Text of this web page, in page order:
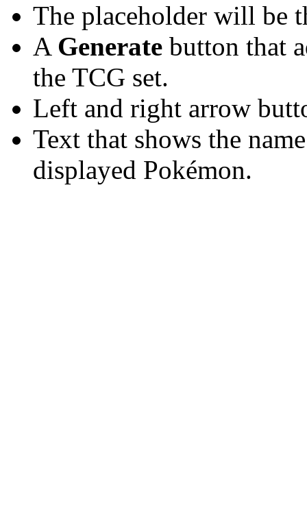
The placeholder will be
A Generate button that
the TCG set.
Left and right arrow
Text that shows the
displayed Pokémon.